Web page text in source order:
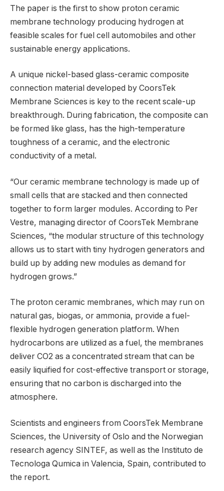
The paper is the first to show proton ceramic
membrane technology producing hydrogen at
feasible scales for fuel cell automobiles and other
sustainable energy applications.
A unique nickel-based glass-ceramic composite
connection material developed by CoorsTek
Membrane Sciences is key to the recent scale-up
breakthrough. During fabrication, the composite can
be formed like glass, has the high-temperature
toughness of a ceramic, and the electronic
conductivity of a metal.
“Our ceramic membrane technology is made up of
small cells that are stacked and then connected
together to form larger modules. According to Per
Vestre, managing director of CoorsTek Membrane
Sciences, “the modular structure of this technology
allows us to start with tiny hydrogen generators and
build up by adding new modules as demand for
hydrogen grows.”
The proton ceramic membranes, which may run on
natural gas, biogas, or ammonia, provide a fuel-
flexible hydrogen generation platform. When
hydrocarbons are utilized as a fuel, the membranes
deliver CO2 as a concentrated stream that can be
easily liquified for cost-effective transport or storage,
ensuring that no carbon is discharged into the
atmosphere.
Scientists and engineers from CoorsTek Membrane
Sciences, the University of Oslo and the Norwegian
research agency SINTEF, as well as the Instituto de
Tecnologa Qumica in Valencia, Spain, contributed to
the report.